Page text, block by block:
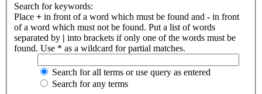
Search for keywords:
Place + in front of a word which must be found and - in front
of a word which must not be found. Put a list of words
separated by | into brackets if only one of the words must be
found. Use * as a wildcard for partial matches.
Search for all terms or use query as entered
Search for any terms